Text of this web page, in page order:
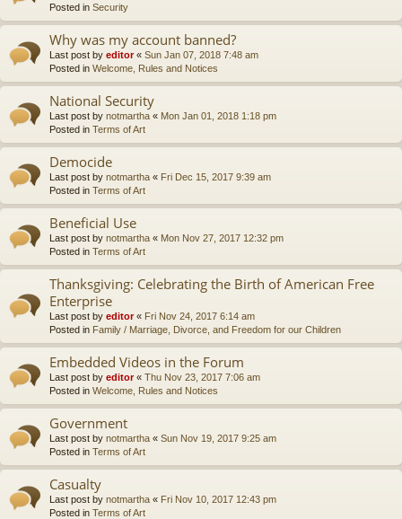
Posted in Security
Why was my account banned?
Last post by editor« Sun Jan 07, 2018 7:48 am
Posted in Welcome, Rules and Notices
National Security
Last post by notmartha « Mon Jan 01, 2018 1:18 pm
Posted in Terms of Art
Democide
Last post by notmartha « Fri Dec 15, 2017 9:39 am
Posted in Terms of Art
Beneficial Use
Last post by notmartha « Mon Nov 27, 2017 12:32 pm
Posted in Terms of Art
Thanksgiving: Celebrating the Birth of American Free
Enterprise
Last post by editor« Fri Nov 24, 2017 6:14 am
Posted in Family / Marriage, Divorce, and Freedom for our Children
Embedded Videos in the Forum
Last post by editor« Thu Nov 23, 2017 7:06 am
Posted in Welcome, Rules and Notices
Government
Last post by notmartha « Sun Nov 19, 2017 9:25 am
Posted in Terms of Art
Casualty
Last post by notmartha « Fri Nov 10, 2017 12:43 pm
Posted in Terms of Art